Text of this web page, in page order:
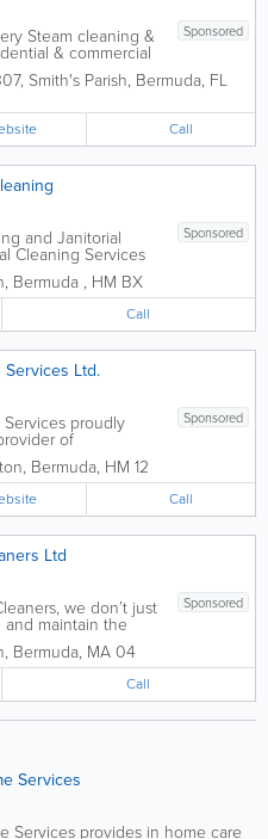
Sponsored
Steam cleaning &
& commercial
sanitizing,
friendly products
, Smith's Parish, Bermuda, FL
Call
Sponsored
and Janitorial
Cleaning Services
Cleaning Office
, Bermuda , HM BX
Call
Services Ltd.
Sponsored
proudly
of
services in
years of industry
array of
and...
, Bermuda, HM 12
Call
Ltd
Sponsored
we don’t just
maintain the
your property
Parish, we
as the
for
, Bermuda, MA 04
Call
Services
Services provides in home care